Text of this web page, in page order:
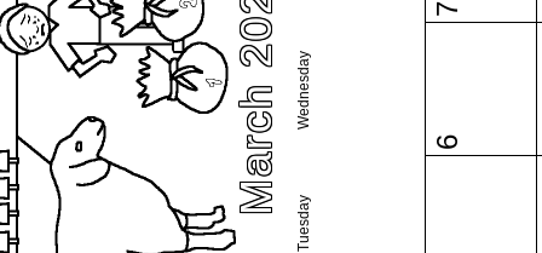
March 2024
Tuesday
Wednesday
6
7